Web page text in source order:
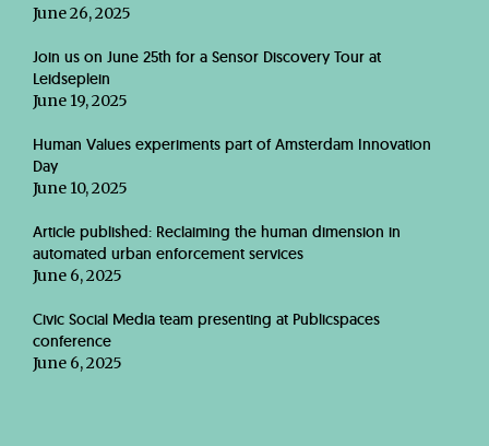
June 26, 2025
Join us on June 25th for a Sensor Discovery Tour at
Leidseplein
June 19, 2025
Human Values experiments part of Amsterdam Innovation
Day
June 10, 2025
Article published: Reclaiming the human dimension in
automated urban enforcement services
June 6, 2025
Civic Social Media team presenting at Publicspaces
conference
June 6, 2025